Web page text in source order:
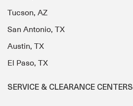
Tucson, AZ
San Antonio, TX
Austin, TX
El Paso, TX
SERVICE & CLEARANCE CENTERS